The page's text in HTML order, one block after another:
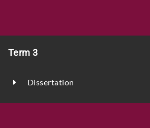
Term 3
Dissertation